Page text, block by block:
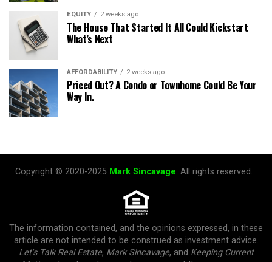
EQUITY 2 weeks ago
The House That Started It All Could Kickstart
What’s Next
AFFORDABILITY 2 weeks ago
Priced Out? A Condo or Townhome Could Be Your
Way In.
Copyright © 2020-2025 Mark Sincavage. All rights reserved.
The information contained, and the opinions expressed, in these
article are not intended to be construed as investment advice.
Let's Talk Real Estate, Mark Sincavage, and Keeping Current